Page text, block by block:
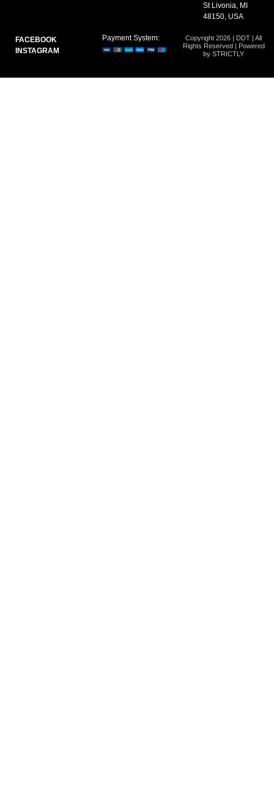
St Livonia, MI
48150, USA
FACEBOOK
INSTAGRAM
Copyright 2026 | DDT | All
Rights Reserved | Powered
by STRICTLY
Payment System: